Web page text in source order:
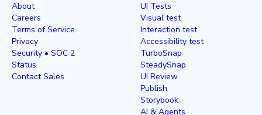
About
Careers
Terms of Service
Privacy
Security • SOC 2
Status
Contact Sales
UI Tests
Visual test
Interaction test
Accessibility test
TurboSnap
SteadySnap
UI Review
Publish
Storybook
AI & Agents